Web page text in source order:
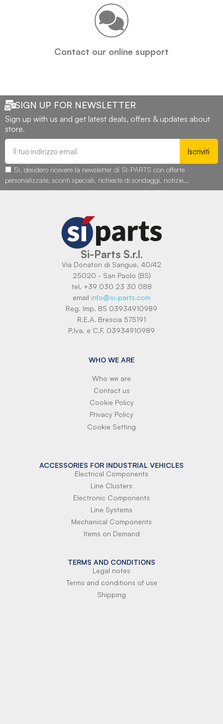
Contact our online support
SIGN UP FOR NEWSLETTER
Sign up with us and get latest deals, offers & updates about
store.
Iscriviti
Sì, desidero ricevere la newsletter di SI-PARTS con offerte
personalizzate, sconti speciali, richieste di sondaggi, notizie...
Si-Parts S.r.l.
Via Donatori di Sangue, 40/42
25020 - San Paolo (BS)
tel. +39 030 23 30 088
email info@si-parts.com
Reg. Imp. BS 03934910989
R.E.A. Brescia 575191
P.Iva. e C.F. 03934910989
WHO WE ARE
Who we are
Contact us
Cookie Policy
Privacy Policy
Cookie Setting
ACCESSORIES FOR INDUSTRIAL VEHICLES
Electrical Components
Line Clusters
Electronic Components
Line Systems
Mechanical Components
Items on Demand
TERMS AND CONDITIONS
Legal notes
Terms and conditions of use
Shipping